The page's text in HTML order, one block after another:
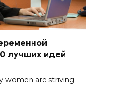
лучших идей
women are striving